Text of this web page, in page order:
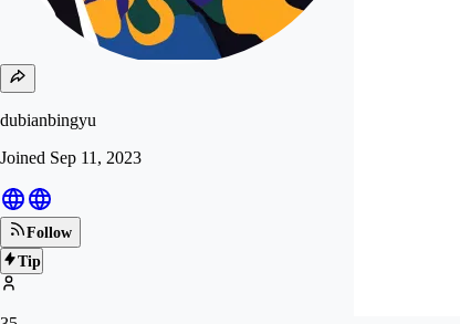
dubianbingyu
Joined Sep 11, 2023
Follow
Tip